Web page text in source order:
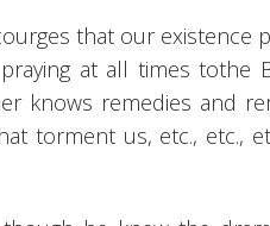
that our existence
at all times tothe
knows remedies and
torment us, etc., etc.,